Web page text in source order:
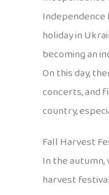
Independence
holiday in
becoming an
On this day,
concerts, and
country,
Fall Harvest
In the autumn,
harvest